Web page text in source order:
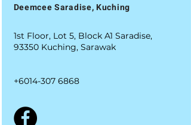
Deemcee Saradise, Kuching
1st Floor, Lot 5, Block A1 Saradise,
93350 Kuching, Sarawak
+6014-307 6868